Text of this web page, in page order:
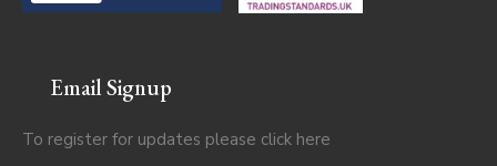
Email Signup
To register for updates please click here